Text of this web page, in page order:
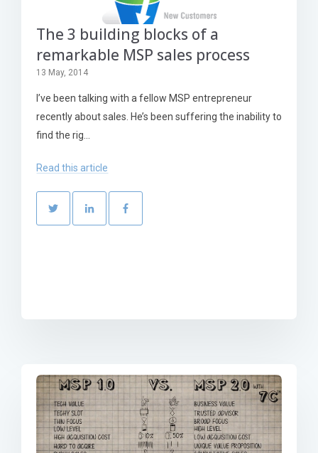
The 3 building blocks of a
remarkable MSP sales process
13 May, 2014
I’ve been talking with a fellow MSP entrepreneur
recently about sales. He’s been suffering the inability to
find the rig...
Read this article